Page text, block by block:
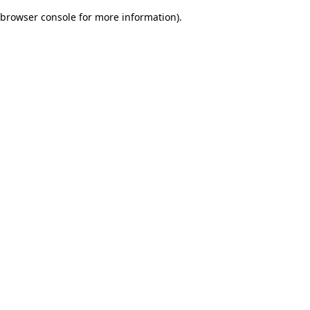
browser console for more information).